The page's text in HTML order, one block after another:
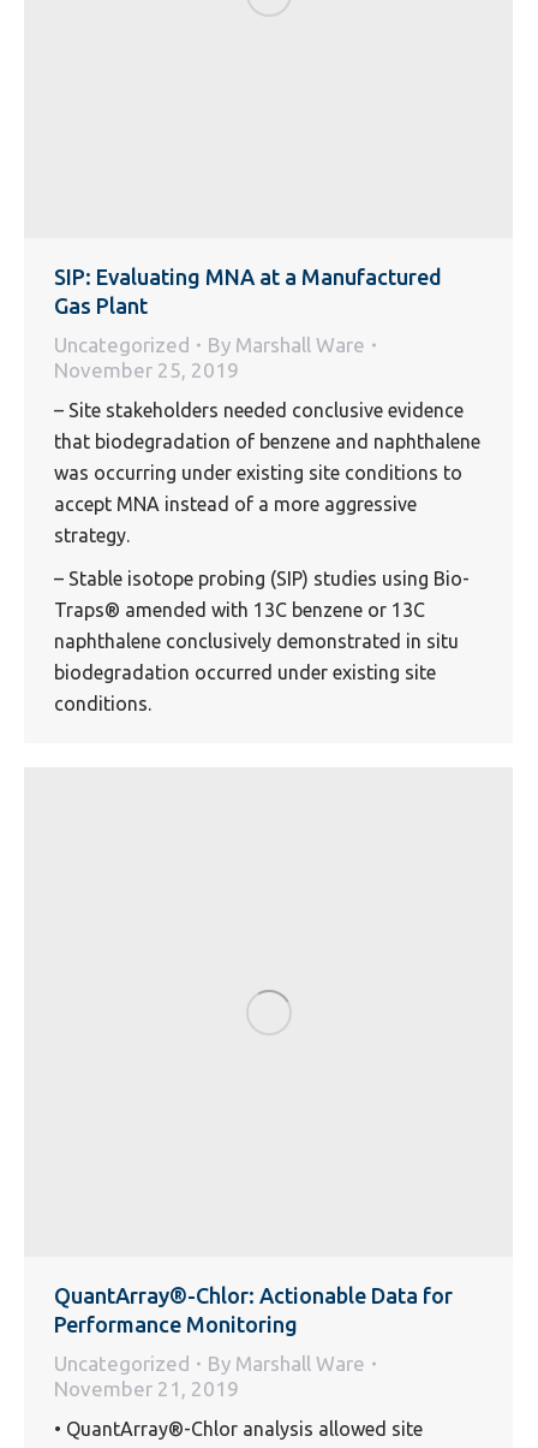
SIP: Evaluating MNA at a Manufactured
Gas Plant
Uncategorized By Marshall Ware
November 25, 2019
– Site stakeholders needed conclusive evidence
that biodegradation of benzene and naphthalene
was occurring under existing site conditions to
accept MNA instead of a more aggressive
strategy.
– Stable isotope probing (SIP) studies using Bio-
Traps® amended with 13C benzene or 13C
naphthalene conclusively demonstrated in situ
biodegradation occurred under existing site
conditions.
QuantArray®-Chlor: Actionable Data for
Performance Monitoring
Uncategorized By Marshall Ware
November 21, 2019
• QuantArray®-Chlor analysis allowed site